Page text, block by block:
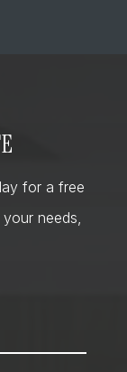
for a free
needs,